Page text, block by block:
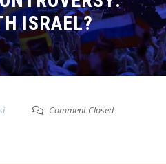
ISRAEL?
Comment Closed